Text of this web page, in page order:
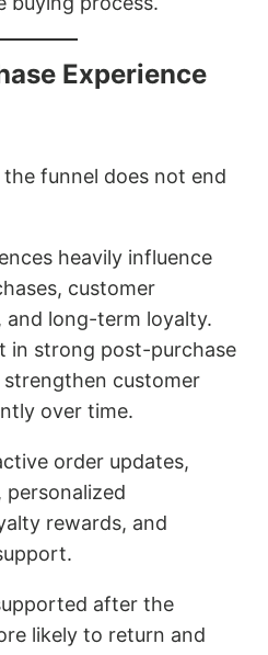
Experience
funnel does not end
heavily influence
customer
long-term loyalty.
in strong post-purchase
customer
over time.
order updates,
personalized
rewards, and
after the
likely to return and